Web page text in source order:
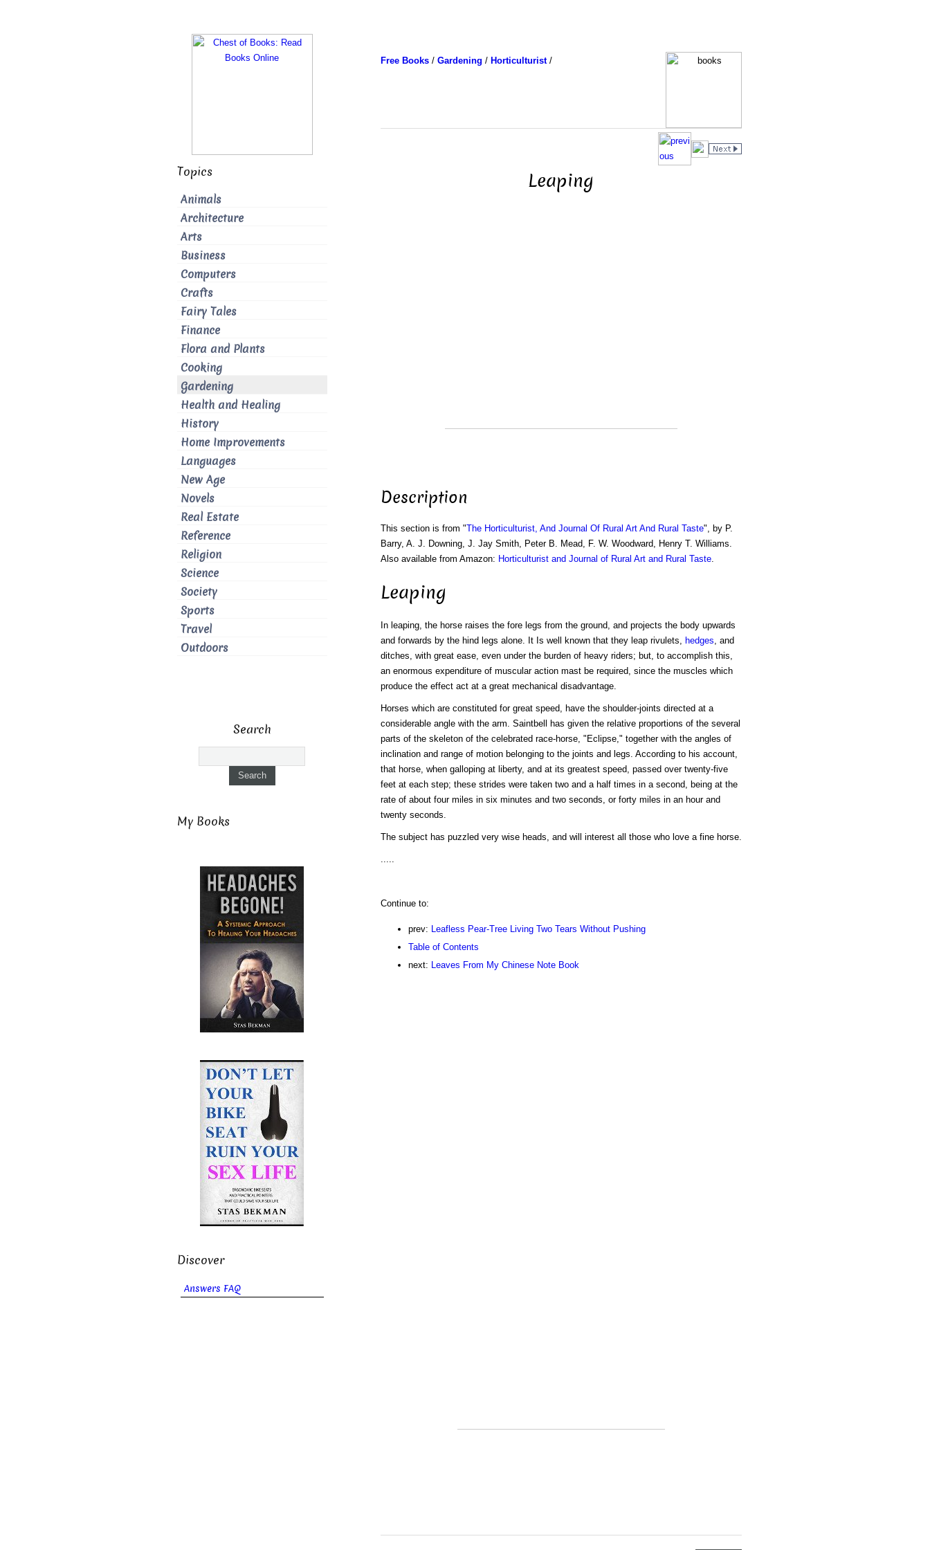
Free Books/ Gardening / Horticulturist/
Leaping
Description
This section is from "The Horticulturist, And Journal Of Rural Art And Rural Taste", by P.
Barry, A. J. Downing, J. Jay Smith, Peter B. Mead, F. W. Woodward, Henry T. Williams.
Also available from Amazon: Horticulturist and Journal of Rural Art and Rural Taste.
Leaping
In leaping, the horse raises the fore legs from the ground, and projects the body upwards
and forwards by the hind legs alone. It Is well known that they leap rivulets, hedges, and
ditches, with great ease, even under the burden of heavy riders; but, to accomplish this,
an enormous expenditure of muscular action mast be required, since the muscles which
produce the effect act at a great mechanical disadvantage.
Horses which are constituted for great speed, have the shoulder-joints directed at a
considerable angle with the arm. Saintbell has given the relative proportions of the several
parts of the skeleton of the celebrated race-horse, "Eclipse," together with the angles of
inclination and range of motion belonging to the joints and legs. According to his account,
that horse, when galloping at liberty, and at its greatest speed, passed over twenty-five
feet at each step; these strides were taken two and a half times in a second, being at the
rate of about four miles in six minutes and two seconds, or forty miles in an hour and
twenty seconds.
The subject has puzzled very wise heads, and will interest all those who love a fine horse.
.....
Continue to:
prev: Leafless Pear-Tree Living Two Tears Without Pushing
Table of Contents
next: Leaves From My Chinese Note Book
Topics
Animals
Architecture
Arts
Business
Computers
Crafts
Fairy Tales
Finance
Flora and Plants
Cooking
Gardening
Health and Healing
History
Home Improvements
Languages
New Age
Novels
Real Estate
Reference
Religion
Science
Society
Sports
Travel
Outdoors
Search
My Books
Discover
Answers FAQ